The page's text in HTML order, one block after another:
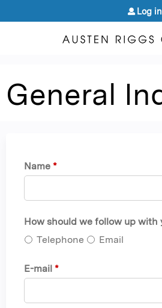
Jump toLog in
General
Name *
How should we follow up with
Telephone
Email
E-mail *